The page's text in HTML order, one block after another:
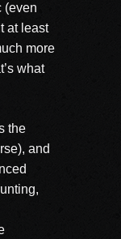
(even
at least
more
what
the
and